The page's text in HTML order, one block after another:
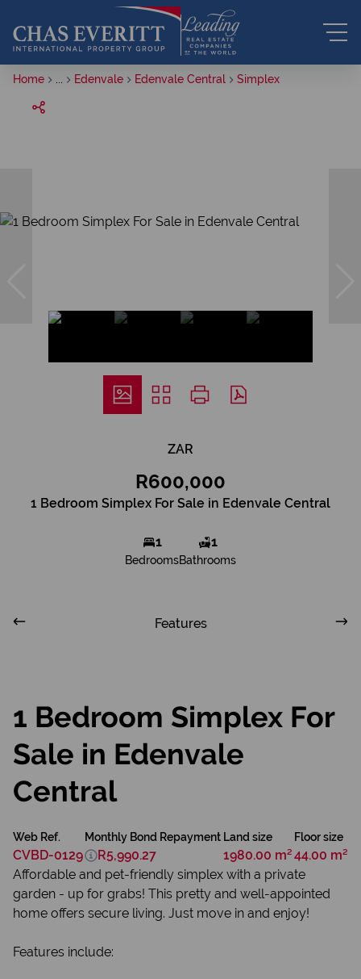
Home Edenvale Edenvale Central Simplex
ZAR
R600,000
1 Bedroom Simplex For Sale in Edenvale Central
1
Bedrooms
1
Bathrooms
Features
1 Bedroom Simplex For
Sale in Edenvale
Central
Web Ref.
CVBD-0129
Land size
1980.00 m²
Floor size
44.00 m²
Monthly Bond Repayment
R5,990.27
Affordable and pet-friendly simplex with a private
garden - up for grabs! This pretty and well-appointed
home offers secure living. Just move in and enjoy!
Features include: